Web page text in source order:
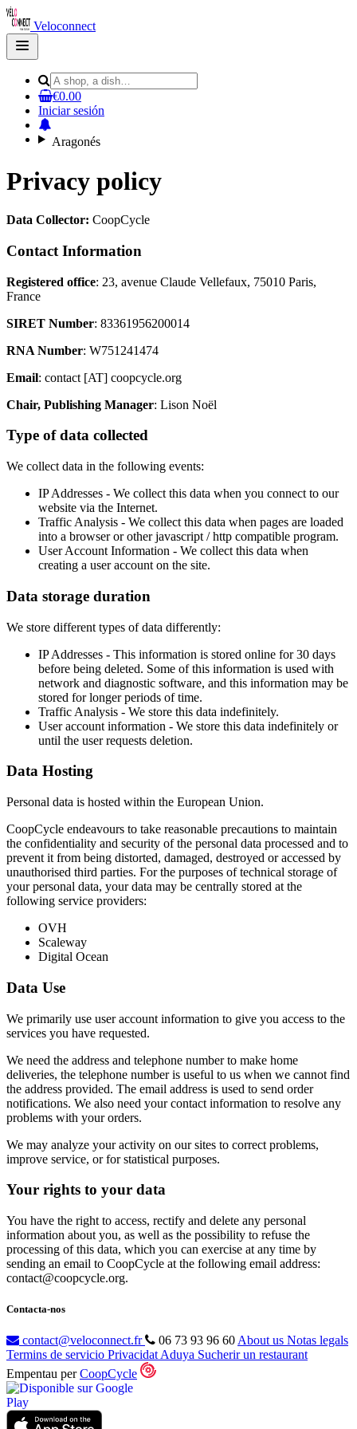
Veloconnect
Open
main
€0.00
Iniciar sesión
Aragonés
Privacy policy
Data Collector: CoopCycle
Contact Information
Registered office: 23, avenue Claude Vellefaux, 75010 Paris,
France
SIRET Number: 83361956200014
RNA Number: W751241474
Email: contact [AT] coopcycle.org
Chair, Publishing Manager: Lison Noël
Type of data collected
We collect data in the following events:
IP Addresses - We collect this data when you connect to our
website via the Internet.
Traffic Analysis - We collect this data when pages are loaded
into a browser or other javascript / http compatible program.
User Account Information - We collect this data when
creating a user account on the site.
Data storage duration
We store different types of data differently:
IP Addresses - This information is stored online for 30 days
before being deleted. Some of this information is used with
network and diagnostic software, and this information may be
stored for longer periods of time.
Traffic Analysis - We store this data indefinitely.
User account information - We store this data indefinitely or
until the user requests deletion.
Data Hosting
Personal data is hosted within the European Union.
CoopCycle endeavours to take reasonable precautions to maintain
the confidentiality and security of the personal data processed and to
prevent it from being distorted, damaged, destroyed or accessed by
unauthorised third parties. For the purposes of technical storage of
your personal data, your data may be centrally stored at the
following service providers:
OVH
Scaleway
Digital Ocean
Data Use
We primarily use user account information to give you access to the
services you have requested.
We need the address and telephone number to make home
deliveries, the telephone number is useful to us when we cannot find
the address provided. The email address is used to send order
notifications. We also need your contact information to resolve any
problems with your orders.
We may analyze your activity on our sites to correct problems,
improve service, or for statistical purposes.
Your rights to your data
You have the right to access, rectify and delete any personal
information about you, as well as the possibility to refuse the
processing of this data, which you can exercise at any time by
sending an email to CoopCycle at the following email address:
contact@coopcycle.org.
Contacta-nos
contact@veloconnect.fr 06 73 93 96 60 About us Notas legals
Termins de servicio Privacidat Aduya Sucherir un restaurant
Empentau perCoopCycle